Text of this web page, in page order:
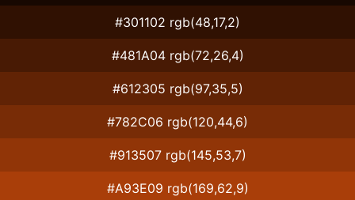
#301102 rgb(48,17,2)
#481A04 rgb(72,26,4)
#612305 rgb(97,35,5)
#782C06 rgb(120,44,6)
#913507 rgb(145,53,7)
#A93E09 rgb(169,62,9)